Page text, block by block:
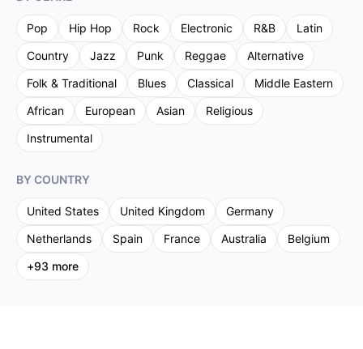
Pop Hip Hop Rock Electronic R&B
Latin
Country
Jazz Punk Reggae
Alternative
Folk & Traditional
Blues Classical
Middle Eastern
African
European Asian
Religious
Instrumental
BY COUNTRY
United States United Kingdom
Germany
Netherlands
Spain France Australia
Belgium
+93 more